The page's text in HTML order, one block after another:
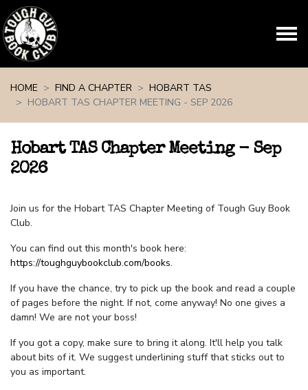
HOME
FIND A CHAPTER
HOBART TAS
HOBART TAS CHAPTER MEETING - SEP 2026
Hobart TAS Chapter Meeting - Sep
2026
Join us for the Hobart TAS Chapter Meeting of Tough Guy Book
Club.
You can find out this month's book here:
https://toughguybookclub.com/books.
If you have the chance, try to pick up the book and read a couple
of pages before the night. If not, come anyway! No one gives a
damn! We are not your boss!
If you got a copy, make sure to bring it along. It'll help you talk
about bits of it. We suggest underlining stuff that sticks out to
you as important.